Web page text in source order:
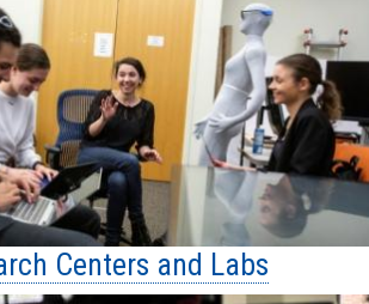
Centers and Labs